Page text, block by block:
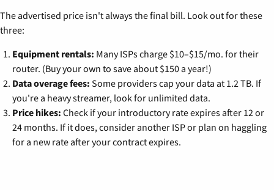
The advertised price isn't always the final bill. Look out for these
three:
Equipment rentals: Many ISPs charge $10–$15/mo. for their
router. (Buy your own to save about $150 a year!)
Data overage fees: Some providers cap your data at 1.2 TB. If
you're a heavy streamer, look for unlimited data.
Price hikes: Check if your introductory rate expires after 12 or
24 months. If it does, consider another ISP or plan on haggling
for a new rate after your contract expires.